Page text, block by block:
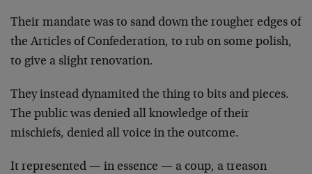
Their mandate was to sand down the rougher edges of
the Articles of Confederation, to rub on some polish,
to give a slight renovation.
They instead dynamited the thing to bits and pieces.
The public was denied all knowledge of their
mischiefs, denied all voice in the outcome.
It represented — in essence — a coup, a treason